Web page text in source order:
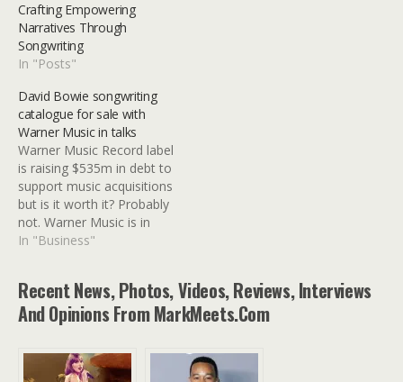
Crafting Empowering
Narratives Through
Songwriting
In "Posts"
David Bowie songwriting
catalogue for sale with
Warner Music in talks
Warner Music Record label
is raising $535m in debt to
support music acquisitions
but is it worth it? Probably
not. Warner Music is in
talks to acquire David
$535m in debt to support
the potential acquisition
and others, according to
In "Business"
Recent News, Photos, Videos, Reviews, Interviews
And Opinions From MarkMeets.com